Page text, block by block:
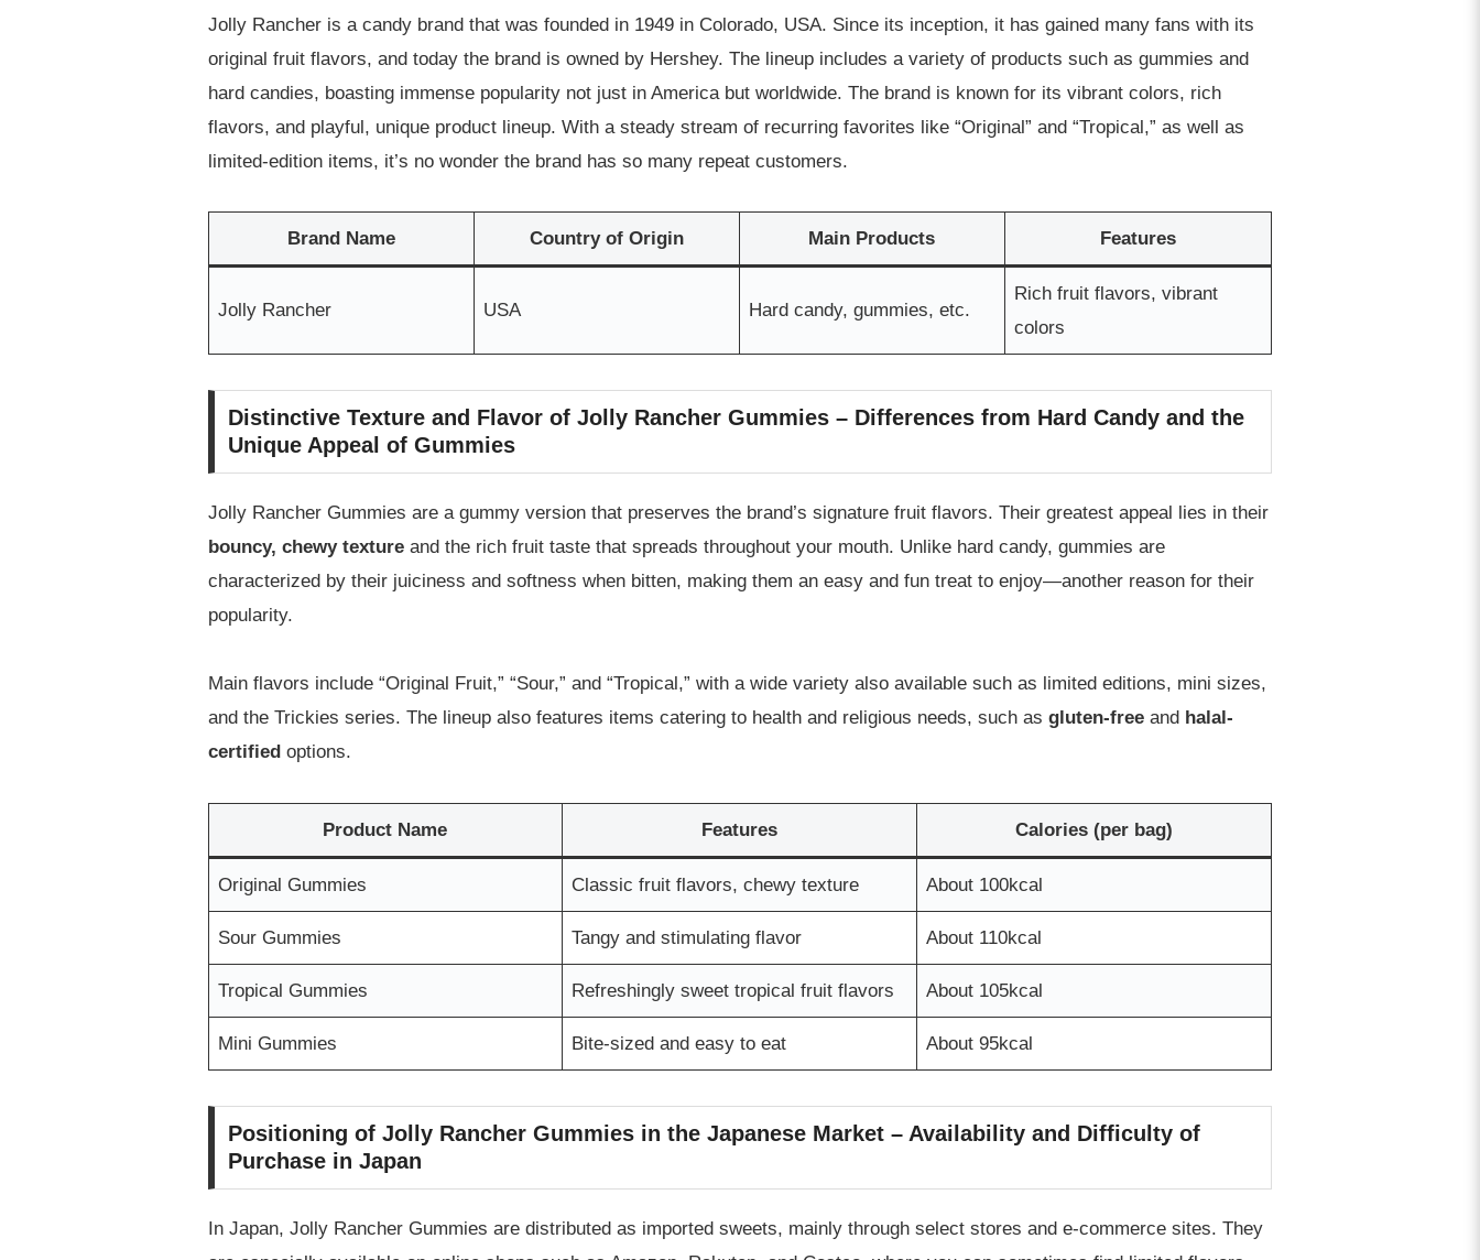
Jolly Rancher is a candy brand that was founded in 1949 in Colorado, USA. Since its inception, it has gained many fans with its
original fruit flavors, and today the brand is owned by Hershey. The lineup includes a variety of products such as gummies and
hard candies, boasting immense popularity not just in America but worldwide. The brand is known for its vibrant colors, rich
flavors, and playful, unique product lineup. With a steady stream of recurring favorites like “Original” and “Tropical,” as well as
limited-edition items, it’s no wonder the brand has so many repeat customers.
Brand Name Country of Origin Main Products Features
Jolly Rancher USA Hard candy, gummies, etc.
Rich fruit flavors, vibrant
colors
Distinctive Texture and Flavor of Jolly Rancher Gummies – Differences from Hard Candy and the
Unique Appeal of Gummies
Jolly Rancher Gummies are a gummy version that preserves the brand’s signature fruit flavors. Their greatest appeal lies in their
bouncy, chewy textureand the rich fruit taste that spreads throughout your mouth. Unlike hard candy, gummies are
characterized by their juiciness and softness when bitten, making them an easy and fun treat to enjoy—another reason for their
popularity.
Main flavors include “Original Fruit,” “Sour,” and “Tropical,” with a wide variety also available such as limited editions, mini sizes,
and the Trickies series. The lineup also features items catering to health and religious needs, such as gluten-freeand halal-
certifiedoptions.
Product Name Features Calories (per bag)
Original Gummies Classic fruit flavors, chewy texture About 100kcal
Sour Gummies Tangy and stimulating flavor About 110kcal
Tropical Gummies Refreshingly sweet tropical fruit flavors About 105kcal
Mini Gummies Bite-sized and easy to eat About 95kcal
Positioning of Jolly Rancher Gummies in the Japanese Market – Availability and Difficulty of
Purchase in Japan
In Japan, Jolly Rancher Gummies are distributed as imported sweets, mainly through select stores and e-commerce sites. They